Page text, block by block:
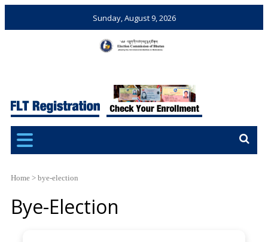
Sunday, August 9, 2026
Bhutan
Elections and Referendums
Home > bye-election
Bye-Election